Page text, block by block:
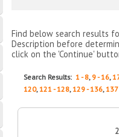
Find below search results
Description before
click on the 'Continue'
Search Results:1 - 8, 9 - 16,
120,121 - 128,129 - 136,